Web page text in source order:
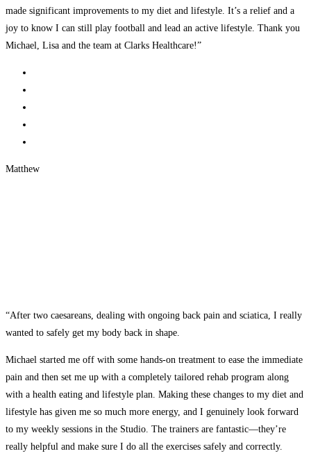
made significant improvements to my diet and lifestyle. It’s a relief and a
joy to know I can still play football and lead an active lifestyle. Thank you
Michael, Lisa and the team at Clarks Healthcare!”
Matthew
“After two caesareans, dealing with ongoing back pain and sciatica, I really
wanted to safely get my body back in shape.
Michael started me off with some hands-on treatment to ease the immediate
pain and then set me up with a completely tailored rehab program along
with a health eating and lifestyle plan. Making these changes to my diet and
lifestyle has given me so much more energy, and I genuinely look forward
to my weekly sessions in the Studio. The trainers are fantastic—they’re
really helpful and make sure I do all the exercises safely and correctly.